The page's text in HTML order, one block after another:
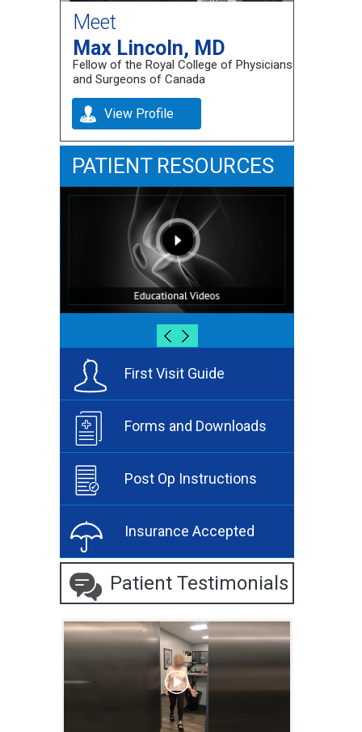
Meet
Max Lincoln, MD
Fellow of the Royal College of Physicians
and Surgeons of Canada
View Profile
PATIENT RESOURCES
First Visit Guide
Forms and Downloads
Post Op Instructions
Insurance Accepted
Patient Testimonials